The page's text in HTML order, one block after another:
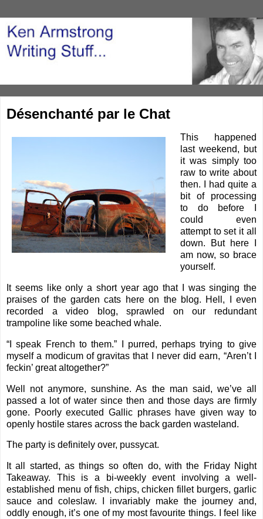
Désenchanté par le Chat
This happened
last weekend, but
it was simply too
raw to write about
then. I had quite a
bit of processing
to do before I
could even
attempt to set it all
down. But here I
am now, so brace
yourself.
It seems like only a short year ago that I wassinging the
praises of the garden cats here on the blog. Hell, I even
recorded avideo blog, sprawled on our redundant
trampoline like some beached whale.
“I speak French to them.” I purred, perhaps trying to give
myself a modicum of gravitas that I never did earn, “Aren’t I
feckin’ great altogether?”
Well not anymore, sunshine. As the man said, we’ve all
passed a lot of water since then and those days are firmly
gone. Poorly executed Gallic phrases have given way to
openly hostile stares across the back garden wasteland.
The party is definitely over, pussycat.
It all started, as things so often do, with the Friday Night
Takeaway. This is a bi-weekly event involving a well-
established menu of fish, chips, chicken fillet burgers, garlic
sauce and coleslaw. I invariably make the journey and,
oddly enough, it’s one of my most favourite things. I feel like